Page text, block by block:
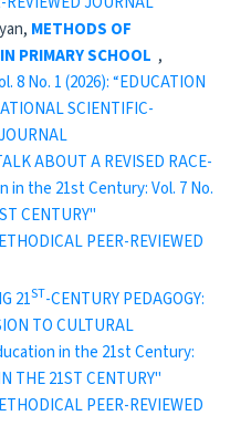
METHODS OF
PRIMARY SCHOOL ,
No. 1 (2026): “EDUCATION
SCIENTIFIC-
ABOUT A REVISED RACE-
in the 21st Century: Vol. 7 No.
CENTURY"
PEER-REVIEWED
21ST-CENTURY PEDAGOGY:
TO CULTURAL
in the 21st Century:
THE 21ST CENTURY"
PEER-REVIEWED